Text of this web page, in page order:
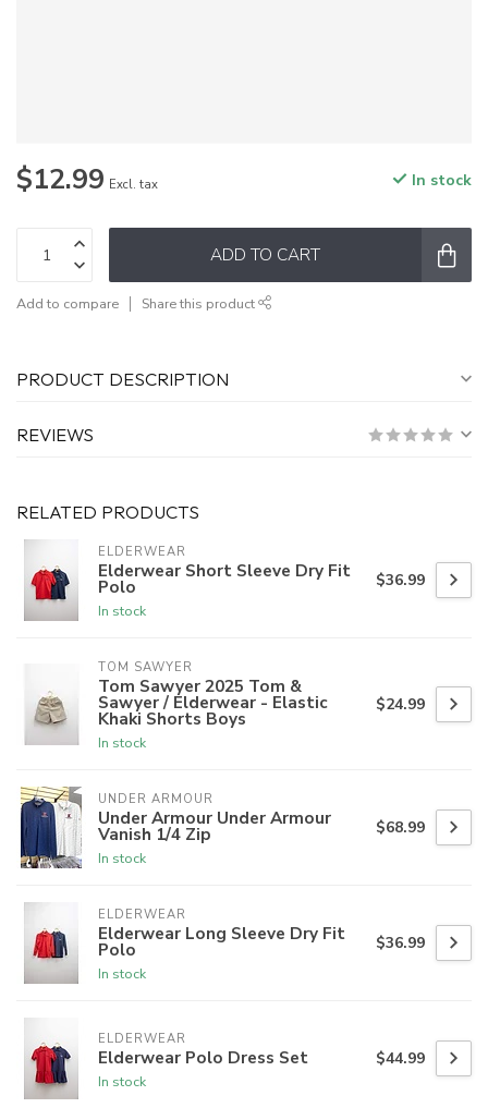
$12.99 Excl. tax In stock
ADD TO CART
Add to compare Share this product
PRODUCT DESCRIPTION
REVIEWS
RELATED PRODUCTS
ELDERWEAR
Elderwear Short Sleeve Dry Fit
Polo
In stock
$36.99
TOM SAWYER
Tom Sawyer 2025 Tom &
Sawyer / Elderwear - Elastic
Khaki Shorts Boys
In stock
$24.99
UNDER ARMOUR
Under Armour Under Armour
Vanish 1/4 Zip
In stock
$68.99
ELDERWEAR
Elderwear Long Sleeve Dry Fit
Polo
In stock
$36.99
ELDERWEAR
Elderwear Polo Dress Set
In stock
$44.99